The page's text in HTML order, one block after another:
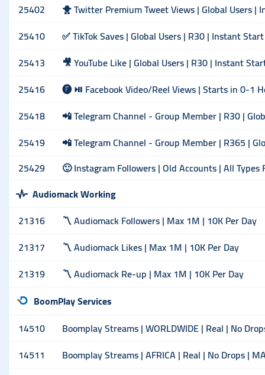
25402
🐥 Twitter Premium Tweet Views | Global Users |
25410
✅ TikTok Saves | Global Users | R30 | Instant
25413
🎥 YouTube Like | Global Users | R30 | Instant
25416
🅕 ⏯ Facebook Video/Reel Views | Starts in 0-1
25418
📲 Telegram Channel - Group Member | R30 |
25419
📲 Telegram Channel - Group Member | R365 |
25429
🙂 Instagram Followers | Old Accounts | All
Audiomack Working
21316
〽️ Audiomack Followers | Max 1M | 10K Per Day
21317
〽️ Audiomack Likes | Max 1M | 10K Per Day
21319
〽️ Audiomack Re-up | Max 1M | 10K Per Day
BoomPlay Services
14510
Boomplay Streams | WORLDWIDE | Real | No
14511
Boomplay Streams | AFRICA | Real | No Drops |